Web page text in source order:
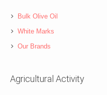
Bulk Olive Oil
White Marks
Our Brands
Agricultural Activity